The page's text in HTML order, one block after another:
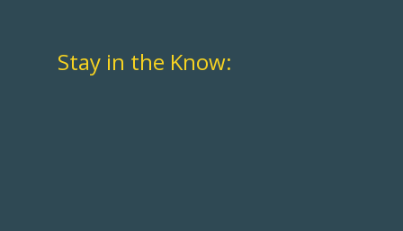
Stay in the Know: